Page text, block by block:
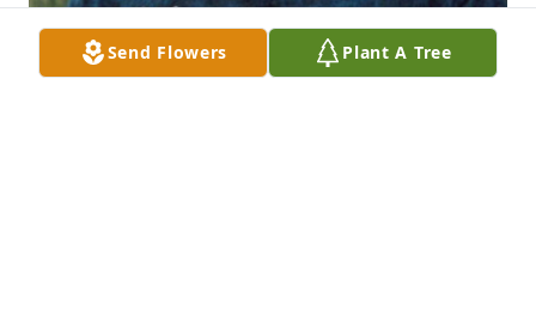
Send Flowers Plant A Tree